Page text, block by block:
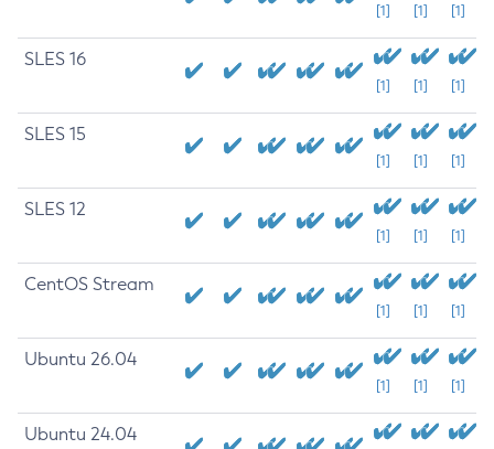
[1] [1] [1]
SLES 16
[1] [1] [1]
SLES 15
[1] [1] [1]
SLES 12
[1] [1] [1]
CentOS Stream
[1] [1] [1]
Ubuntu 26.04
[1] [1] [1]
Ubuntu 24.04